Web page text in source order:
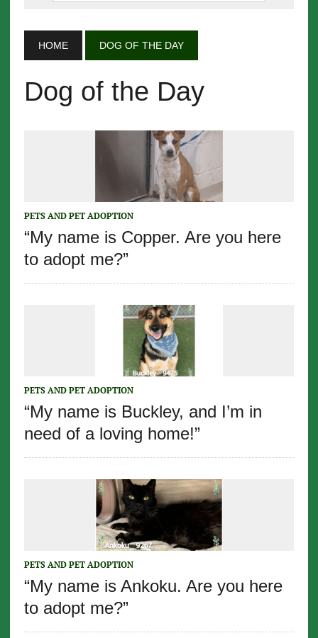
HOME DOG OF THE DAY
Dog of the Day
PETS AND PET ADOPTION
“My name is Copper. Are you here
to adopt me?”
PETS AND PET ADOPTION
“My name is Buckley, and I’m in
need of a loving home!”
PETS AND PET ADOPTION
“My name is Ankoku. Are you here
to adopt me?”